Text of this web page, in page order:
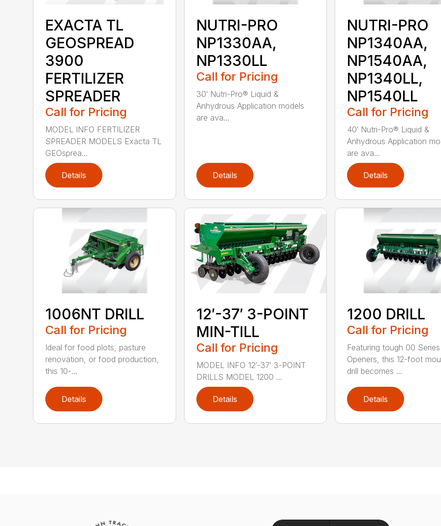
EXACTA TL
GEOSPREAD
3900
FERTILIZER
SPREADER
Call for Pricing
MODEL INFO FERTILIZER
SPREADER MODELS Exacta TL
GEOsprea...
Details
NUTRI-PRO
NP1330AA,
NP1330LL
Call for Pricing
30′ Nutri-Pro® Liquid &
Anhydrous Application models
are ava...
Details
NUTRI-PRO
NP1340AA,
NP1540AA,
NP1340LL,
NP1540LL
Call for Pricing
40′ Nutri-Pro® Liquid &
Anhydrous Application
are ava...
Details
1006NT DRILL
Call for Pricing
Ideal for food plots, pasture
renovation, or food production,
this 10-...
Details
12′-37′ 3-POINT
MIN-TILL
Call for Pricing
MODEL INFO 12′-37′ 3-POINT
DRILLS MODEL 1200 ...
Details
1200 DRILL
Call for Pricing
Featuring tough 00 Series
Openers, this 12-foot
drill becomes ...
Details